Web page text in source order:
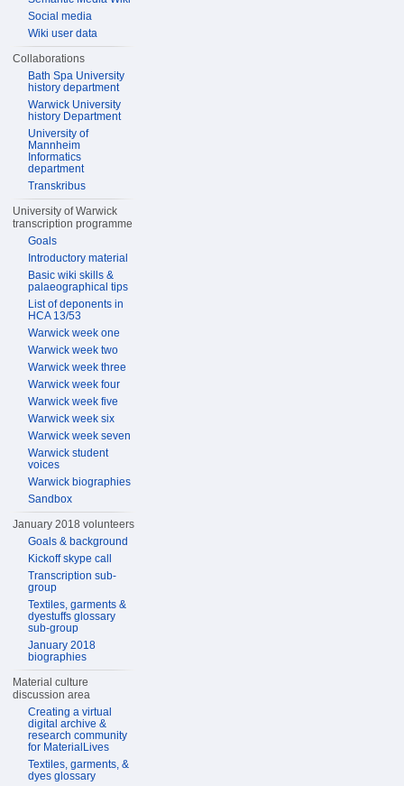
Social media
Wiki user data
Collaborations
Bath Spa University
history department
Warwick University
history Department
University of
Mannheim
Informatics
department
Transkribus
University of Warwick
transcription programme
Goals
Introductory material
Basic wiki skills &
palaeographical tips
List of deponents in
HCA 13/53
Warwick week one
Warwick week two
Warwick week three
Warwick week four
Warwick week five
Warwick week six
Warwick week seven
Warwick student
voices
Warwick biographies
Sandbox
January 2018 volunteers
Goals & background
Kickoff skype call
Transcription sub-
group
Textiles, garments &
dyestuffs glossary
sub-group
January 2018
biographies
Material culture
discussion area
Creating a virtual
digital archive &
research community
for MaterialLives
Textiles, garments, &
dyes glossary